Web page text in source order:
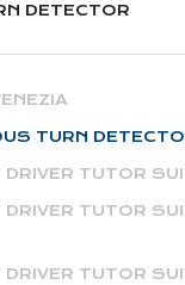
DETECTOR
TURN
TUTOR
TUTOR
TUTOR